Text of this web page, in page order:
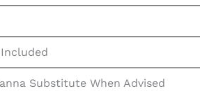
Substitute When Advised